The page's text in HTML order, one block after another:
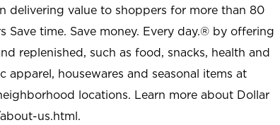
delivering value to shoppers for more than 80
Save time. Save money. Every day.® by offering
replenished, such as food, snacks, health and
apparel, housewares and seasonal items at
locations. Learn more about Dollar
us.html.